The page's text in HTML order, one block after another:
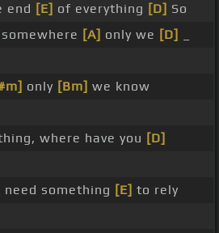
end [E] of everything [D] So
[A] only we [D]
only [Bm] we know
where have you [D]
something [E] to rely